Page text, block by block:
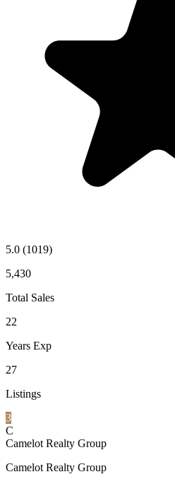
5.0 (1019)
5,430
Total Sales
22
Years Exp
27
Listings
3
C
Camelot Realty Group
Camelot Realty Group